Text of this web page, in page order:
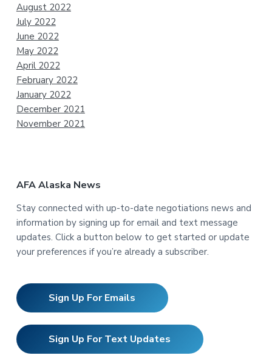
August 2022
July 2022
June 2022
May 2022
April 2022
February 2022
January 2022
December 2021
November 2021
AFA Alaska News
Stay connected with up-to-date negotiations news and
information by signing up for email and text message
updates. Click a button below to get started or update
your preferences if you’re already a subscriber.
Sign Up For Emails
Sign Up For Text Updates